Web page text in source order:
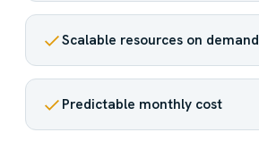
Scalable resources on demand
Predictable monthly cost